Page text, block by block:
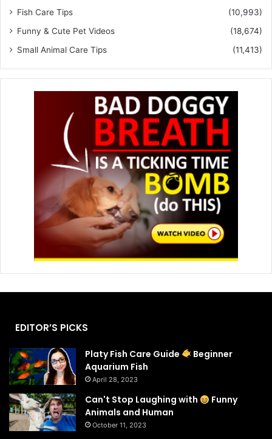
Fish Care Tips
(10,993)
Funny & Cute Pet Videos
(18,674)
Small Animal Care Tips
(11,413)
EDITOR’S PICKS
Platy Fish Care Guide
Beginner
Aquarium Fish
April 28, 2023
Can't Stop Laughing with
Funny
Animals and Human
October 11, 2023